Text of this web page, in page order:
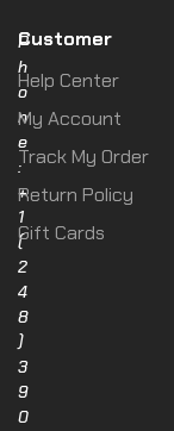
P
h
o
n
e
:
+
1
(
2
4
8
)
3
9
0
Customer
Help Center
My Account
Track My Order
Return Policy
Gift Cards